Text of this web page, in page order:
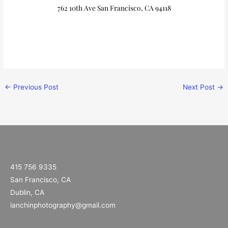
762 10th Ave San Francisco, CA 94118
← Previous Post Next Post →
415 756 9335
San Francisco, CA
Dublin, CA
ianchinphotography@gmail.com